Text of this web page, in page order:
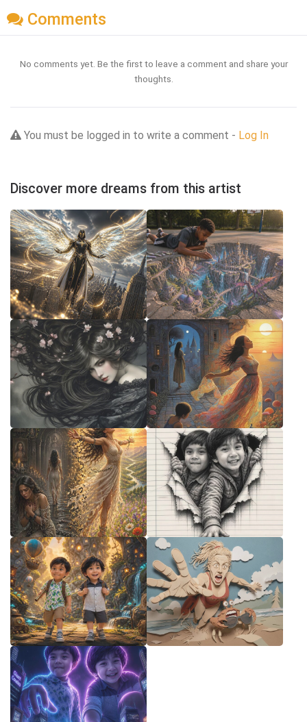
Comments
No comments yet. Be the first to leave a comment and share your
thoughts.
You must be logged in to write a comment - Log In
Discover more dreams from this artist